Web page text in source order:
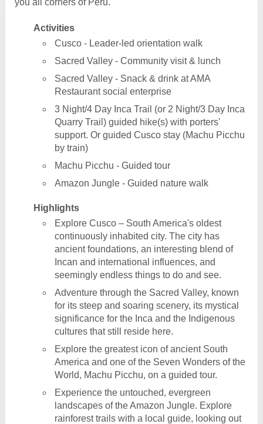
Activities
Cusco - Leader-led orientation walk
Sacred Valley - Community visit & lunch
Sacred Valley - Snack & drink at AMA
Restaurant social enterprise
3 Night/4 Day Inca Trail (or 2 Night/3 Day Inca
Quarry Trail) guided hike(s) with porters'
support. Or guided Cusco stay (Machu Picchu
by train)
Machu Picchu - Guided tour
Amazon Jungle - Guided nature walk
Highlights
Explore Cusco – South America's oldest
continuously inhabited city. The city has
ancient foundations, an interesting blend of
Incan and international influences, and
seemingly endless things to do and see.
Adventure through the Sacred Valley, known
for its steep and soaring scenery, its mystical
significance for the Inca and the Indigenous
cultures that still reside here.
Explore the greatest icon of ancient South
America and one of the Seven Wonders of the
World, Machu Picchu, on a guided tour.
Experience the untouched, evergreen
landscapes of the Amazon Jungle. Explore
rainforest trails with a local guide, looking out